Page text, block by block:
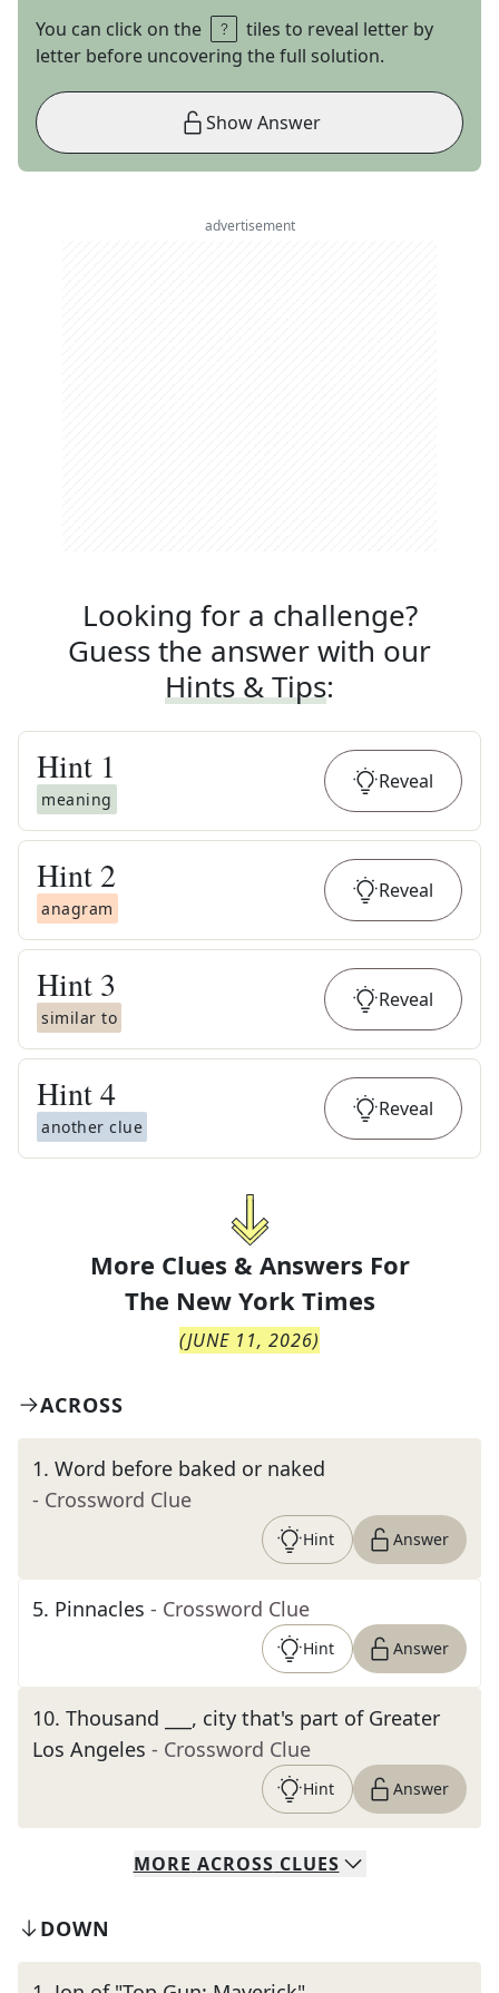
You can click on the
tiles to reveal letter by
letter before uncovering the full solution.
Show Answer
advertisement
Looking for a challenge?
Guess the answer with our
Hints & Tips:
Hint 1
meaning
Reveal
Hint 2
anagram
Reveal
Hint 3
similar to
Reveal
Hint4
another clue
Reveal
More Clues & Answers For
The New York Times
(JUNE 11, 2026)
ACROSS
1. Word before baked or naked
- Crossword Clue
Hint Answer
5. Pinnacles - Crossword Clue
Hint Answer
10. Thousand ___, city that's part of Greater
Los Angeles - Crossword Clue
Hint Answer
MORE ACROSS CLUES
DOWN